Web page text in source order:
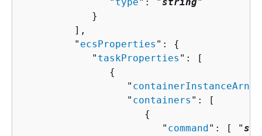
            }
         ],
         "
ecsProperties ": {
            "
taskProperties ": [
{
                  "
containerInstanceArn
                  "
containers ": [
{
                        "
command": [ "